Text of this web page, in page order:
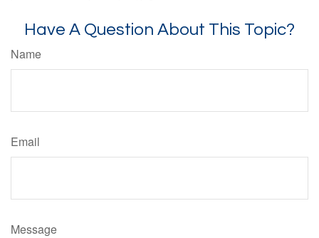
Have A Question About This Topic?
Name
Email
Message